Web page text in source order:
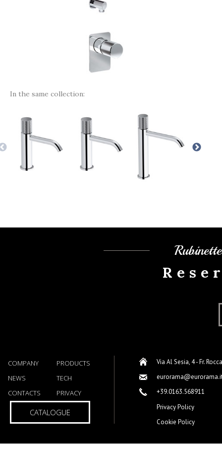
In the same collection:
COMPANY
PRODUCTS
NEWS
TECH
CONTACTS
PRIVACY
CATALOGUE
Via Al Sesia, 4 - Fr.
+39.0163.568911
Privacy Policy
Cookie Policy